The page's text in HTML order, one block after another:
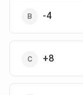
-4
+8